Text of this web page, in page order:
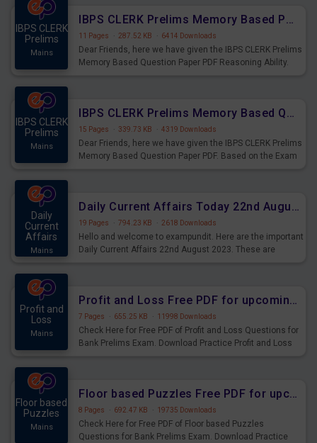
IBPS CLERK
Prelims
Mains
IBPS CLERK Prelims Memory Based Paper PDF Held on 26th August 2023 - Reasoning Ability
11 Pages · 287.52 KB · 6414 Downloads
Dear Friends, here we have given the IBPS CLERK Prelims
Memory Based Question Paper PDF Reasoning Ability.
IBPS CLERK
Prelims
Mains
IBPS CLERK Prelims Memory Based Questions Paper PDF for 26th August 2023
15 Pages · 339.73 KB · 4319 Downloads
Dear Friends, here we have given the IBPS CLERK Prelims
Memory Based Question Paper PDF. Based on the Exam
Daily
Current
Affairs
Mains
Daily Current Affairs Today 22nd August 2023 PDF
19 Pages · 794.23 KB · 2618 Downloads
Hello and welcome to exampundit. Here are the important
Daily Current Affairs 22nd August 2023. These are
Profit and
Loss
Mains
Profit and Loss Free PDF for upcoming Prelims Exams
7 Pages · 655.25 KB · 11998 Downloads
Check Here for Free PDF of Profit and Loss Questions for
Bank Prelims Exam. Download Practice Profit and Loss
Floor based
Puzzles
Mains
Floor based Puzzles Free PDF for upcoming Prelims Exams
8 Pages · 692.47 KB · 19735 Downloads
Check Here for Free PDF of Floor based Puzzles
Questions for Bank Prelims Exam. Download Practice